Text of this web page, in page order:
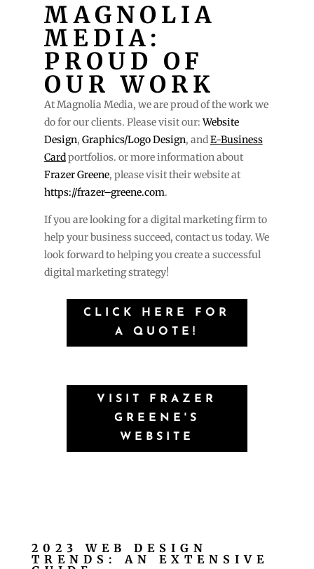
MAGNOLIA
MEDIA:
PROUD OF
OUR WORK
At Magnolia Media, we are proud of the work we
do for our clients. Please visit our:Website
Design, Graphics/Logo Design, andE-Business
Cardportfolios. or more information about
Frazer Greene, please visit their website at
https://frazer–greene.com.
If you are looking for a digital marketing firm to
help your business succeed, contact us today. We
look forward to helping you create a successful
digital marketing strategy!
CLICK HERE FOR
A QUOTE!
VISIT FRAZER
GREENE'S
WEBSITE
2023 WEB DESIGN
TRENDS: AN EXTENSIVE